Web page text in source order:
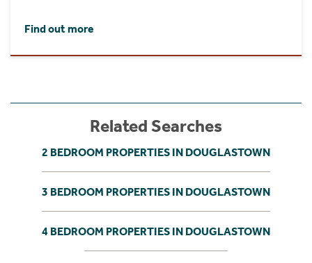
Find out more
Related Searches
2 BEDROOM PROPERTIES IN DOUGLASTOWN
3 BEDROOM PROPERTIES IN DOUGLASTOWN
4 BEDROOM PROPERTIES IN DOUGLASTOWN